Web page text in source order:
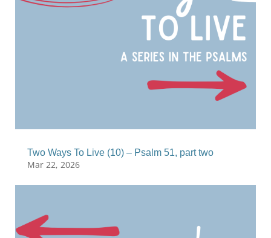
Two Ways To Live (10) – Psalm 51, part two
Mar 22, 2026